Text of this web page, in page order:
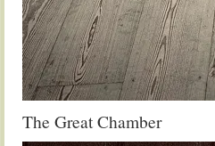
The Great Chamber